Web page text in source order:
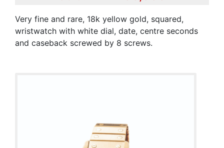
Very fine and rare, 18k yellow gold, squared,
wristwatch with white dial, date, centre seconds
and caseback screwed by 8 screws.